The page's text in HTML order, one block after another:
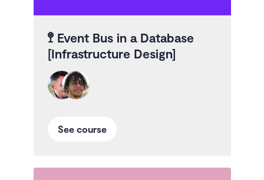
🚏 Event Bus in a Database
[Infrastructure Design]
See course